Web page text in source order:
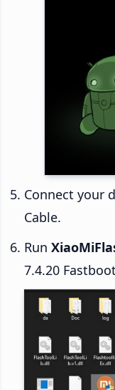
Connect your
Cable.
Run
7.4.20